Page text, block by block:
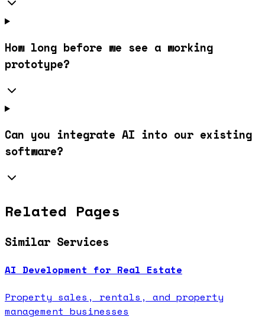
How long before we see a working
prototype?
Can you integrate AI into our existing
software?
Related Pages
Similar Services
AI Development for Real Estate
Property sales, rentals, and property
management businesses